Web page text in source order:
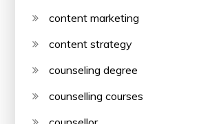
content marketing
content strategy
counseling degree
counselling courses